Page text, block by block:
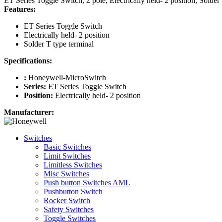
Features:
ET Series Toggle Switch
Electrically held- 2 position
Solder T type terminal
Specifications:
: Honeywell-MicroSwitch
Series: ET Series Toggle Switch
Position: Electrically held- 2 position
Manufacturer:
Switches
Basic Switches
Limit Switches
Limitless Switches
Misc Switches
Push button Switches AML
Pushbutton Switch
Rocker Switch
Safety Switches
Toggle Switches